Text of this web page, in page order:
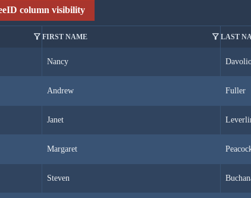
column visibility
filter_alt FIRST NAME filter_alt LAST
Nancy
Andrew Fuller
Janet
Margaret
Steven